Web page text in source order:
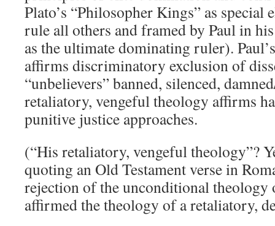
Plato’s “Philosopher Kings” as special
rule all others and framed by Paul in
as the ultimate dominating ruler).
affirms discriminatory exclusion of
“unbelievers” banned, silenced,
retaliatory, vengeful theology affirms
punitive justice approaches.
(“His retaliatory, vengeful theology”?
quoting an Old Testament verse in
rejection of the unconditional theology
affirmed the theology of a retaliatory,